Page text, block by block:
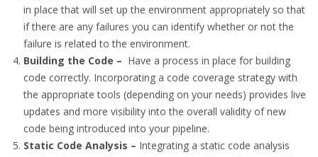
in place that will set up the environment appropriately so that
if there are any failures you can identify whether or not the
failure is related to the environment.
Building the Code – Have a process in place for building
code correctly. Incorporating a code coverage strategy with
the appropriate tools (depending on your needs) provides live
updates and more visibility into the overall validity of new
code being introduced into your pipeline.
Static Code Analysis – Integrating a static code analysis